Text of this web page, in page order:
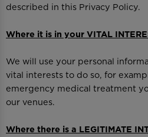
described in this Privacy Policy.
Where it is in your VITAL
We will use your personal
vital interests to do so, for
emergency medical treatment
our venues.
Where there is a LEGITIMATE